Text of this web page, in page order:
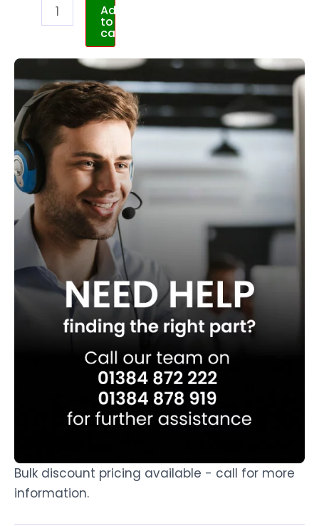
Add
to
cart
Bulk discount pricing available - call for more
information.